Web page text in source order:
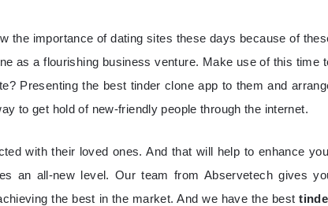
the importance of dating sites these days because of
as a flourishing business venture. Make use of this time
Presenting the best tinder clone app to them and
to get hold of new-friendly people through the internet.
with their loved ones. And that will help to enhance
an all-new level. Our team from Abservetech gives
the best in the market. And we have the best